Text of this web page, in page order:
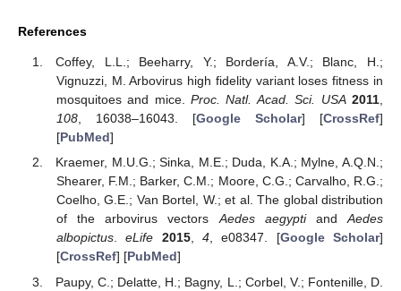
References
Coffey, L.L.; Beeharry, Y.; Bordería, A.V.; Blanc, H.;
Vignuzzi, M. Arbovirus high fidelity variant loses fitness in
mosquitoes and mice.Proc. Natl. Acad. Sci. USA 2011,
108, 16038–16043. [Google Scholar] [CrossRef]
[PubMed]
Kraemer, M.U.G.; Sinka, M.E.; Duda, K.A.; Mylne, A.Q.N.;
Shearer, F.M.; Barker, C.M.; Moore, C.G.; Carvalho, R.G.;
Coelho, G.E.; Van Bortel, W.; et al. The global distribution
of the arbovirus vectorsAedes aegyptiandAedes
albopictus.eLife 2015, 4, e08347. [Google Scholar]
[CrossRef] [PubMed]
Paupy, C.; Delatte, H.; Bagny, L.; Corbel, V.; Fontenille, D.